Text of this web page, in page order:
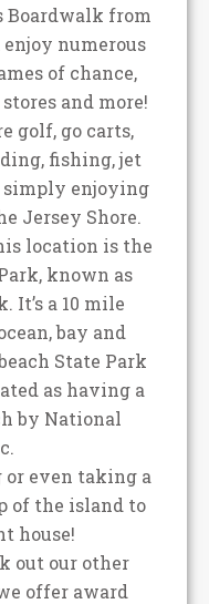
Boardwalk from
numerous
of chance,
and more!
golf, go carts,
fishing, jet
simply enjoying
Jersey Shore.
location is the
known as
It’s a 10 mile
bay and
State Park
as having a
by National
even taking a
of the island to
house!
out our other
offer award